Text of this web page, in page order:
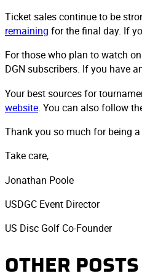
Ticket sales continue to be
remaining for the final day. If
For those who plan to watch
DGN subscribers. If you have
Your best sources for
website. You can also follow
Thank you so much for being
Take care,
Jonathan Poole
USDGC Event Director
US Disc Golf Co-Founder
OTHER